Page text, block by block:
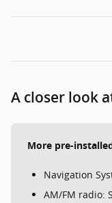
A closer look
More pre-
Navigation
AM/FM radio: